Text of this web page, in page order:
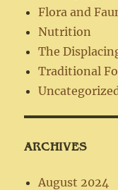
Flora and
Nutrition
The
Traditional
ARCHIVES
August 2024